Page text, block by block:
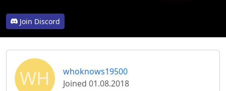
Join Discord
WH
whoknows19500
Joined 01.08.2018